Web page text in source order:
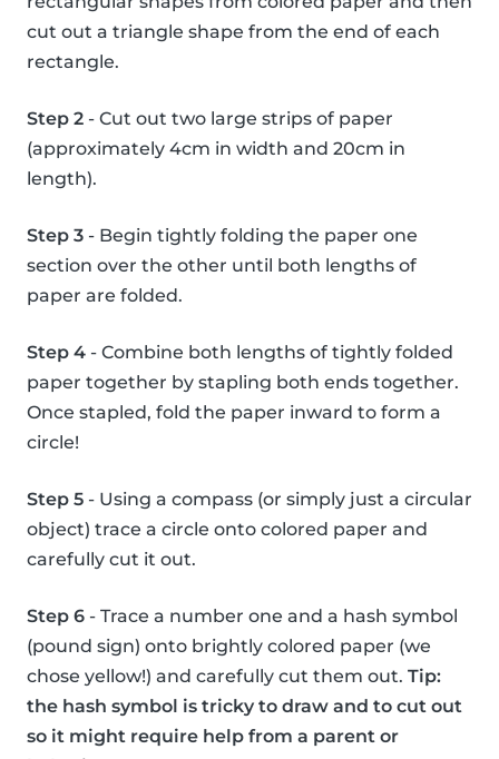
cut out a triangle shape from the end of each
rectangle.
Step 2 - Cut out two large strips of paper
(approximately 4cm in width and 20cm in
length).
Step 3 - Begin tightly folding the paper one
section over the other until both lengths of
paper are folded.
Step 4 - Combine both lengths of tightly folded
paper together by stapling both ends together.
Once stapled, fold the paper inward to form a
circle!
Step 5 - Using a compass (or simply just a circular
object) trace a circle onto colored paper and
carefully cut it out.
Step 6 - Trace a number one and a hash symbol
(pound sign) onto brightly colored paper (we
chose yellow!) and carefully cut them out. Tip:
the hash symbol is tricky to draw and to cut out
so it might require help from a parent or